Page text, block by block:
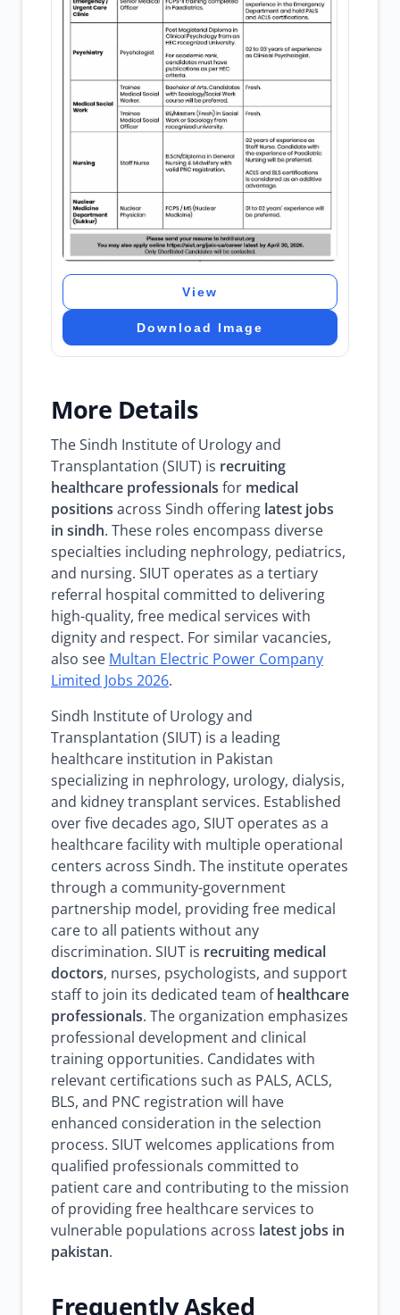
View
Download Image
More Details
The Sindh Institute of Urology and
Transplantation (SIUT) is recruiting
healthcare professionals for medical
positions across Sindh offering latest jobs
in sindh. These roles encompass diverse
specialties including nephrology, pediatrics,
and nursing. SIUT operates as a tertiary
referral hospital committed to delivering
high-quality, free medical services with
dignity and respect. For similar vacancies,
also see Multan Electric Power Company
Limited Jobs 2026.
Sindh Institute of Urology and
Transplantation (SIUT) is a leading
healthcare institution in Pakistan
specializing in nephrology, urology, dialysis,
and kidney transplant services. Established
over five decades ago, SIUT operates as a
healthcare facility with multiple operational
centers across Sindh. The institute operates
through a community-government
partnership model, providing free medical
care to all patients without any
discrimination. SIUT is recruiting medical
doctors, nurses, psychologists, and support
staff to join its dedicated team ofhealthcare
professionals. The organization emphasizes
professional development and clinical
training opportunities. Candidates with
relevant certifications such as PALS, ACLS,
BLS, and PNC registration will have
enhanced consideration in the selection
process. SIUT welcomes applications from
qualified professionals committed to
patient care and contributing to the mission
of providing free healthcare services to
vulnerable populations across latest jobs in
pakistan.
Frequently Asked